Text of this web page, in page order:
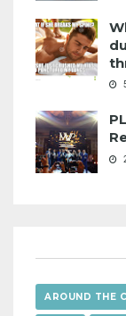
AROUND THE